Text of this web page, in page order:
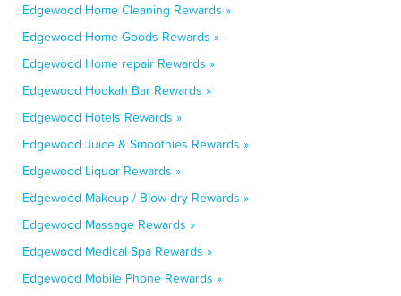
Edgewood Home Cleaning Rewards »
Edgewood Home Goods Rewards »
Edgewood Home repair Rewards »
Edgewood Hookah Bar Rewards »
Edgewood Hotels Rewards »
Edgewood Juice & Smoothies Rewards »
Edgewood Liquor Rewards »
Edgewood Makeup / Blow-dry Rewards »
Edgewood Massage Rewards »
Edgewood Medical Spa Rewards »
Edgewood Mobile Phone Rewards »